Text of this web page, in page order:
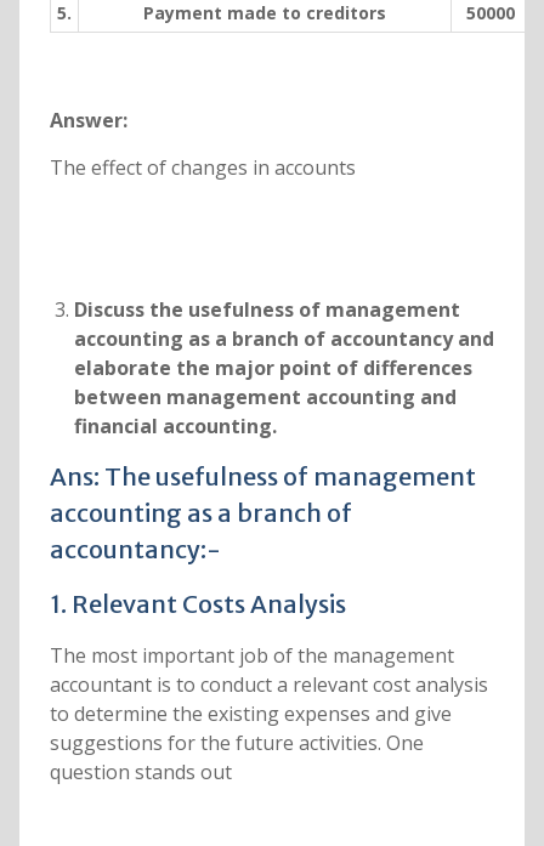
5.
Payment made to creditors 50000
Answer:
The effect of changes in accounts
Discuss the usefulness of management
accounting as a branch of accountancy and
elaborate the major point of differences
between management accounting and
financial accounting.
Ans: The usefulness of management
accounting as a branch of
accountancy:-
1. Relevant Costs Analysis
The most important job of the management
accountant is to conduct a relevant cost analysis
to determine the existing expenses and give
suggestions for the future activities. One
question stands out